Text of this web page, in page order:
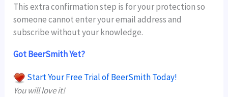
This extra confirmation step is for your protection so
someone cannot enter your email address and
subscribe without your knowledge.
Got BeerSmith Yet?
Start Your Free Trial of BeerSmith Today!
You will love it!